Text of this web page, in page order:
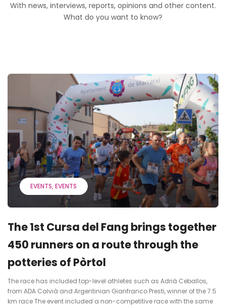
With news, interviews, reports, opinions and other content.
What do you want to know?
EVENTS EVENTS
The 1st Cursa del Fang brings together
450 runners on a route through the
potteries of Pòrtol
The race has included top-level athletes such as Adrià Ceballos,
from ADA Calvià and Argentinian Gianfranco Presti, winner of the 7.5
km race The event included a non-competitive race with the same